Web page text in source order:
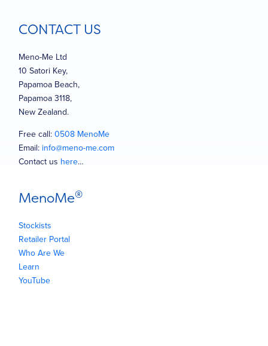
CONTACT US
Meno-Me Ltd
10 Satori Key,
Papamoa Beach,
Papamoa 3118,
New Zealand.
Free call:0508 MenoMe
Email: info@meno-me.com
Contact us here…
MenoMe®
Stockists
Retailer Portal
Who Are We
Learn
YouTube